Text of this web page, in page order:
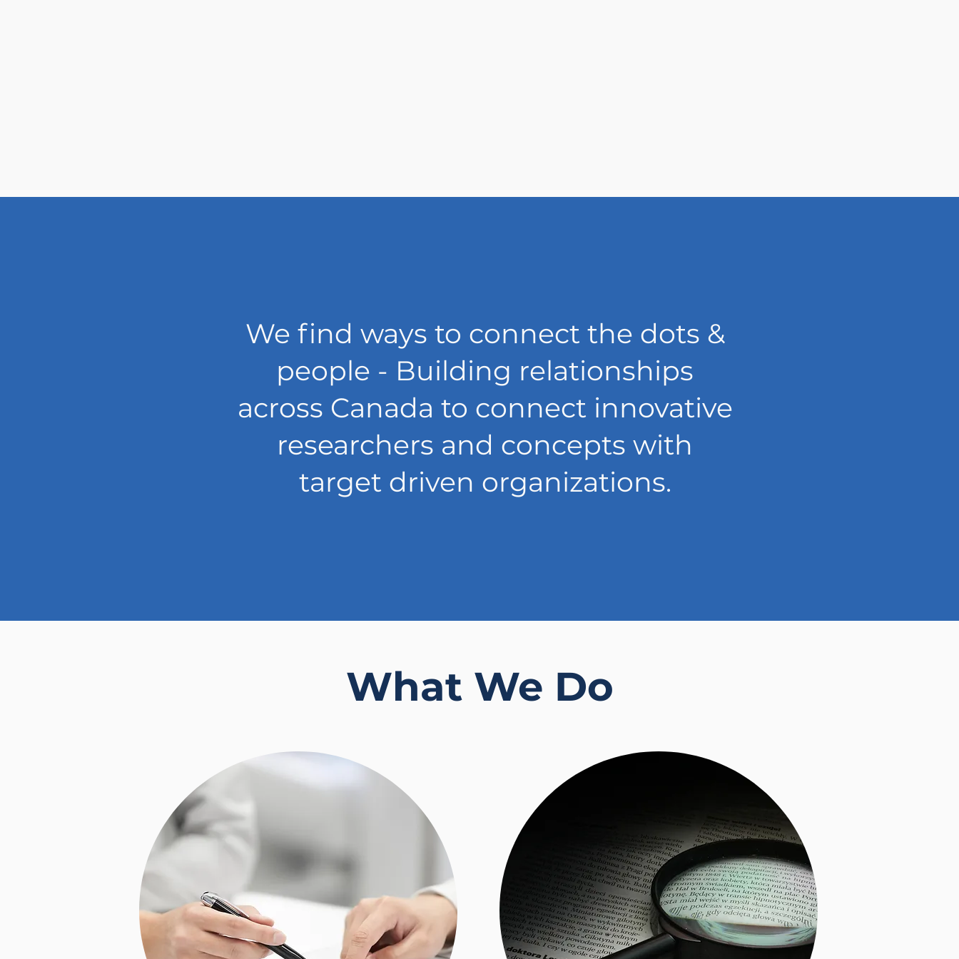
We find ways to connect the dots &
people - Building relationships
across Canada to connect innovative
researchers and concepts with
target driven organizations.
What We Do